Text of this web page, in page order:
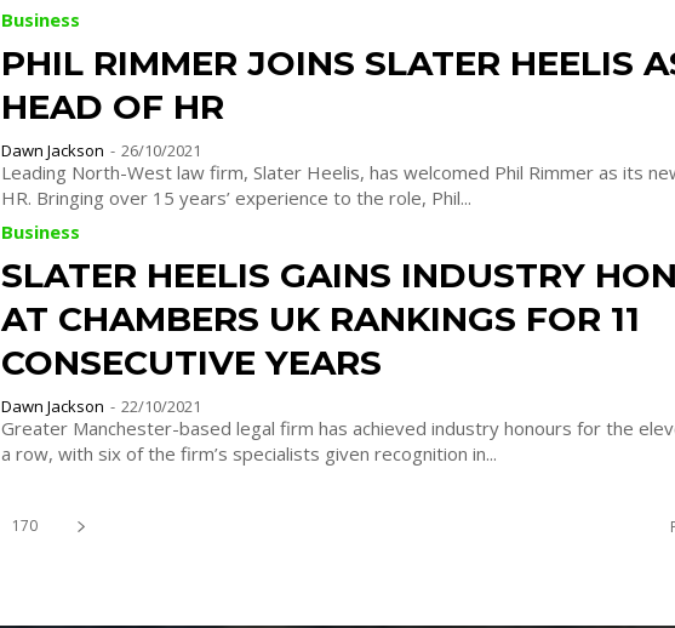
Business
PHIL RIMMER JOINS SLATER HEELIS
HEAD OF HR
Dawn Jackson - 26/10/2021
Leading North-West law firm, Slater Heelis, has welcomed Phil Rimmer as its
HR. Bringing over 15 years’ experience to the role, Phil...
Business
SLATER HEELIS GAINS INDUSTRY
AT CHAMBERS UK RANKINGS FOR 11
CONSECUTIVE YEARS
Dawn Jackson - 22/10/2021
Greater Manchester-based legal firm has achieved industry honours for the
a row, with six of the firm’s specialists given recognition in...
170